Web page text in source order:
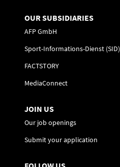
OUR SUBSIDIARIES
AFP GmbH
Sport-Informations-Dienst (SID)
FACTSTORY
MediaConnect
JOIN US
Our job openings
Submit your application